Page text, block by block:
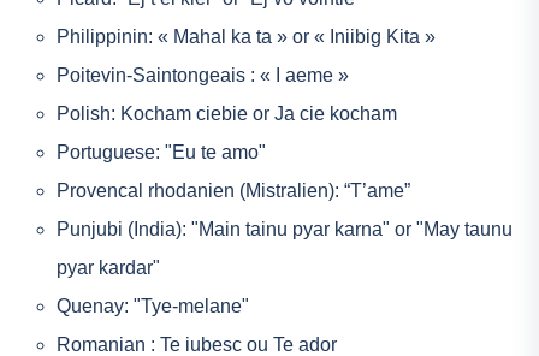
Philippinin: « Mahal ka ta » or « Iniibig Kita »
Poitevin-Saintongeais : « I aeme »
Polish: Kocham ciebie or Ja cie kocham
Portuguese: "Eu te amo"
Provencal rhodanien (Mistralien): “T’ame”
Punjubi (India): "Main tainu pyar karna" or "May taunu
pyar kardar"
Quenay: "Tye-melane"
Romanian : Te iubesc ou Te ador